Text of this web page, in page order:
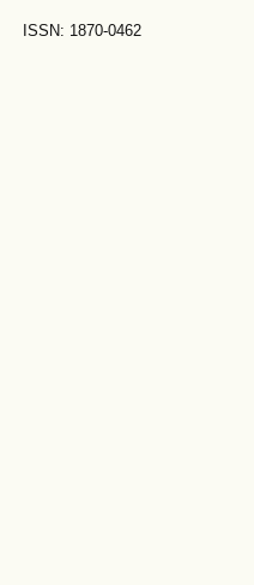
ISSN: 1870-0462